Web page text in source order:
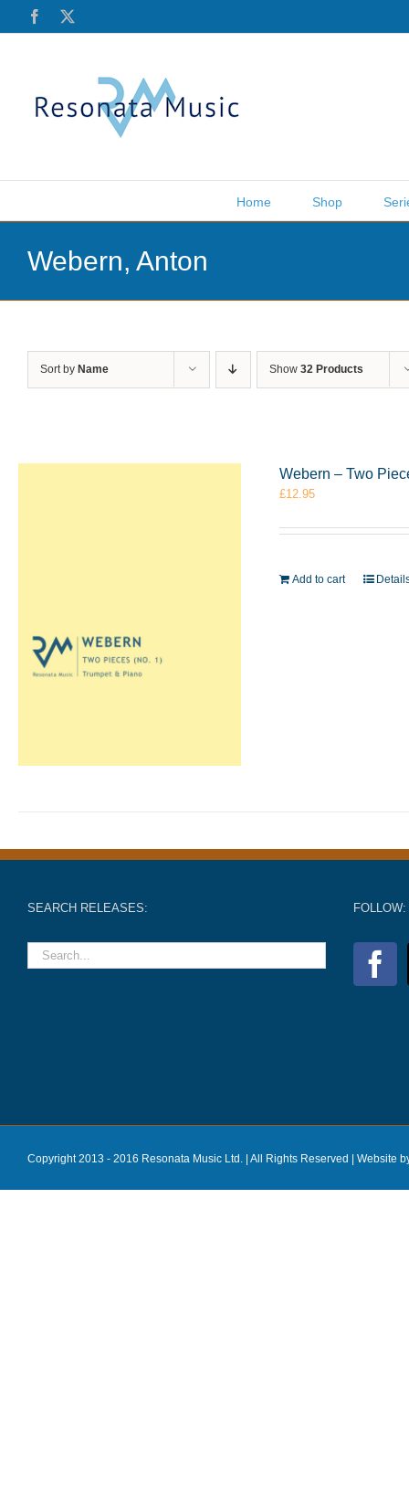
Facebook
Home Shop
Webern, Anton
Sort by Name Show 32 Products
Webern – Two
£12.95
Add to cart
SEARCH RELEASES: FOLLOW:
Copyright 2013 - 2016 Resonata Music Ltd. | All Rights Reserved | Website